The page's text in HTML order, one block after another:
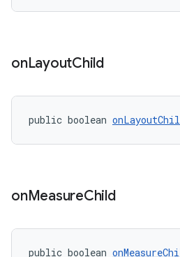
onLayoutChild
public boolean
onMeasureChild
public boolean